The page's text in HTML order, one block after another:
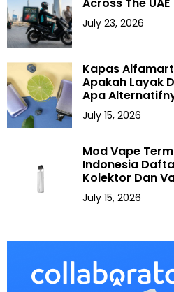
July 23, 2026
Kapas
Apakah Layak
Apa
July 15, 2026
Mod Vape
Indonesia
Kolektor Dan
July 15, 2026